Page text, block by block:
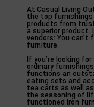
At Casual Living
the top furnishings
products from
a superior
vendors: You can’t
furniture.
If you’re looking
ordinary
functions an
eating sets and
tea carts as well
the seasoning of
functioned iron